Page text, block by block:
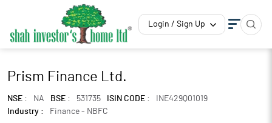
Login / Sign Up
Prism Finance Ltd.
NSE : NA BSE : 531735 ISIN CODE :
INE429Q01019
Industry :
Finance - NBFC